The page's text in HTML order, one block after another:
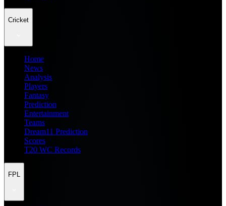
Cricket
Home
News
Analysis
Players
Fantasy
Prediction
Entertainment
Teams
Dream11 Prediction
Scores
T20 WC Records
FPL